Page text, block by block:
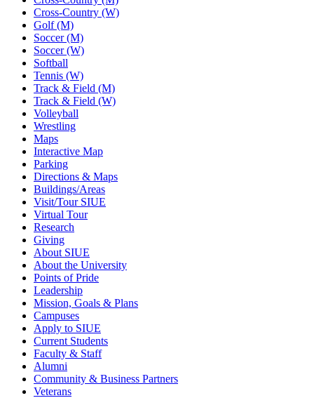
Cross-Country (W)
Golf (M)
Soccer (M)
Soccer (W)
Softball
Tennis (W)
Track & Field (M)
Track & Field (W)
Volleyball
Wrestling
Maps
Interactive Map
Parking
Directions & Maps
Buildings/Areas
Visit/Tour SIUE
Virtual Tour
Research
Giving
About SIUE
About the University
Points of Pride
Leadership
Mission, Goals & Plans
Campuses
Apply to SIUE
Current Students
Faculty & Staff
Alumni
Community & Business Partners
Veterans